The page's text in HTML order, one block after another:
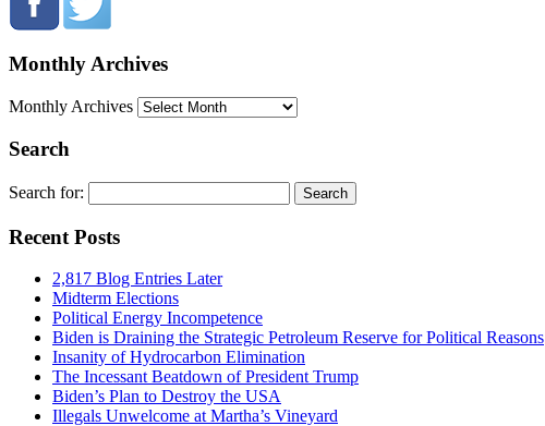
Monthly Archives
Monthly Archives
Search
Search for:
Recent Posts
2,817 Blog Entries Later
Midterm Elections
Political Energy Incompetence
Biden is Draining the Strategic Petroleum Reserve for Political Reasons
Insanity of Hydrocarbon Elimination
The Incessant Beatdown of President Trump
Biden’s Plan to Destroy the USA
Illegals Unwelcome at Martha’s Vineyard